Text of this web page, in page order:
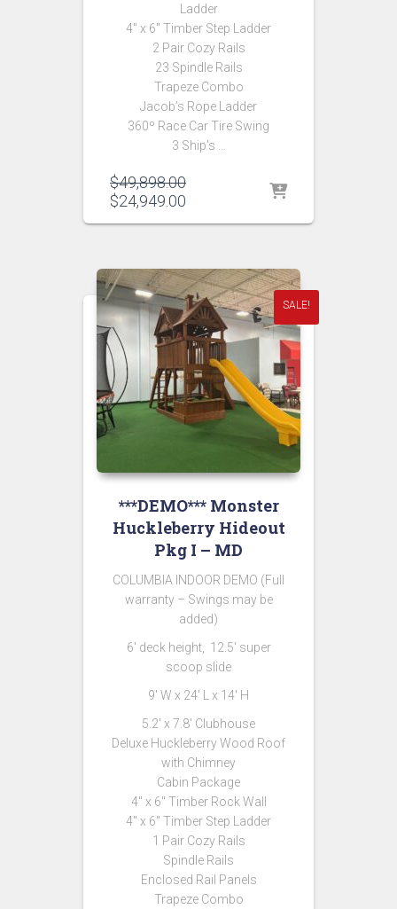
Ladder
4″ x 6″ Timber Step Ladder
2 Pair Cozy Rails
23 Spindle Rails
Trapeze Combo
Jacob’s Rope Ladder
360º Race Car Tire Swing
3 Ship’s …
$49,898.00Original
$24,949.00
SALE!
***DEMO*** Monster
Huckleberry Hideout
Pkg I – MD
COLUMBIA INDOOR DEMO (Full
warranty – Swings may be
added)
6′ deck height, 12.5′ super
scoop slide
9′ W x 24′ L x 14′ H
5.2′ x 7.8′ Clubhouse
Deluxe Huckleberry Wood Roof
with Chimney
Cabin Package
4″ x 6″ Timber Rock Wall
4″ x 6″ Timber Step Ladder
1 Pair Cozy Rails
Spindle Rails
Enclosed Rail Panels
Trapeze Combo